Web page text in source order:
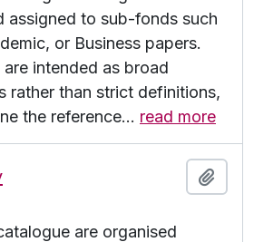
assigned to sub-fonds such
or Business papers.
intended as broad
rather than strict definitions,
the reference… read more
are organised